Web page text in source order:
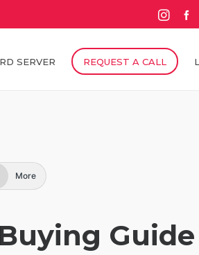
SERVER REQUEST A CALL
More
Guide